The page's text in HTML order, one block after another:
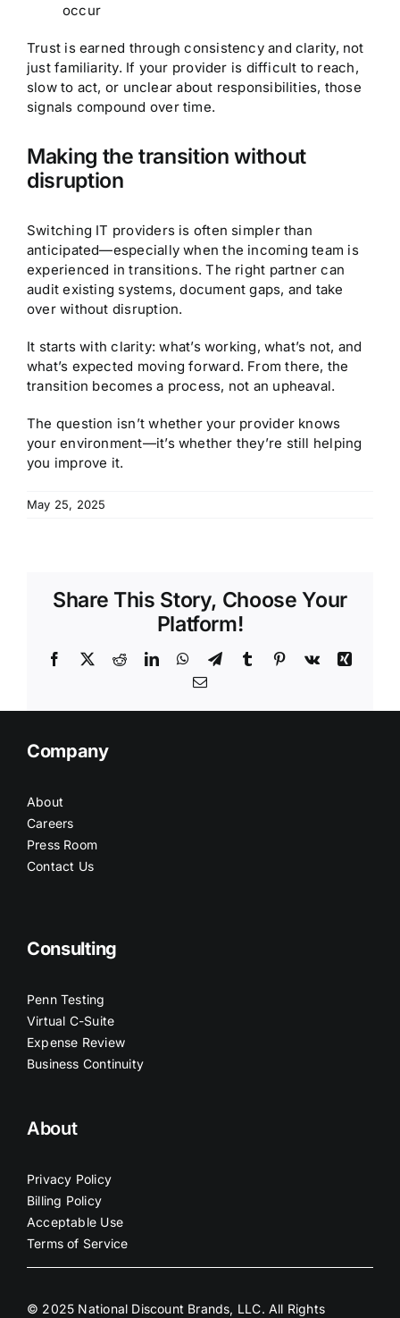
occur
Trust is earned through consistency and clarity, not
just familiarity. If your provider is difficult to reach,
slow to act, or unclear about responsibilities, those
signals compound over time.
Making the transition without
disruption
Switching IT providers is often simpler than
anticipated—especially when the incoming team is
experienced in transitions. The right partner can
audit existing systems, document gaps, and take
over without disruption.
It starts with clarity: what’s working, what’s not, and
what’s expected moving forward. From there, the
transition becomes a process, not an upheaval.
The question isn’t whether your provider knows
your environment—it’s whether they’re still helping
you improve it.
May 25, 2025
Share This Story, Choose Your
Platform!
Facebook
X RedditLinkedInWhatsApp
TelegramTumblr Pinterest
Vk
Xing
Email
Company
About
Careers
Press Room
Contact Us
Consulting
Penn Testing
Virtual C-Suite
Expense Review
Business Continuity
About
Privacy Policy
Billing Policy
Acceptable Use
Terms of Service
© 2025 National Discount Brands, LLC. All Rights